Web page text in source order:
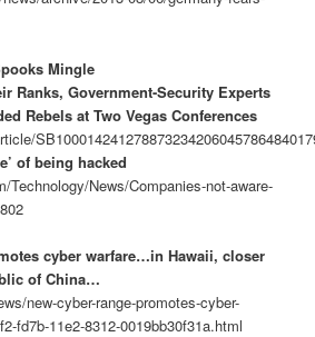
Mingle
Ranks, Government-Security Experts
Rebels at Two Vegas Conferences
of being hacked
Technology/News/Companies-not-aware-
cyber warfare…in Hawaii, closer
of China…
new-cyber-range-promotes-cyber-
fd7b-11e2-8312-0019bb30f31a.html